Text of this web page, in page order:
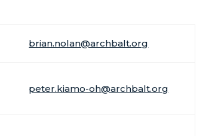
brian.nolan@archbalt.org
peter.kiamo-oh@archbalt.org